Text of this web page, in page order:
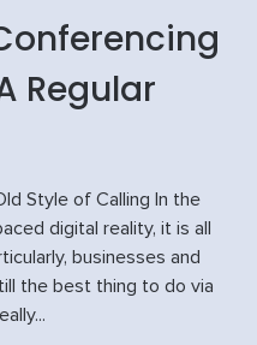
Regular
Style of Calling In the
digital reality, it is all
businesses and
the best thing to do via